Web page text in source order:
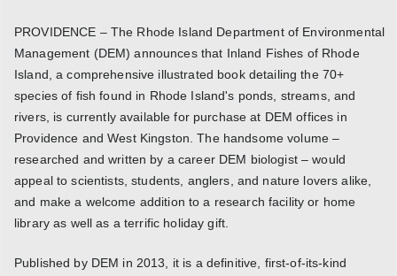
PROVIDENCE – The Rhode Island Department of Environmental
Management (DEM) announces that Inland Fishes of Rhode
Island, a comprehensive illustrated book detailing the 70+
species of fish found in Rhode Island's ponds, streams, and
rivers, is currently available for purchase at DEM offices in
Providence and West Kingston. The handsome volume –
researched and written by a career DEM biologist – would
appeal to scientists, students, anglers, and nature lovers alike,
and make a welcome addition to a research facility or home
library as well as a terrific holiday gift.
Published by DEM in 2013, it is a definitive, first-of-its-kind